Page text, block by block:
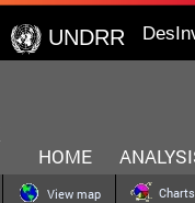
UNDRR
HOME
View map Charts